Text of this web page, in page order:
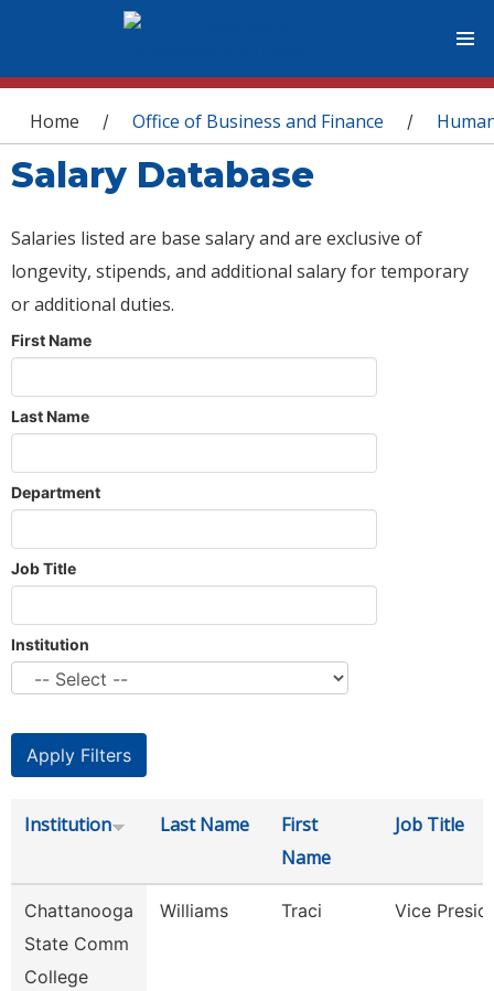
You are here
Home / Office of Business and Finance /
Salary Database
Salaries listed are base salary and are exclusive of
longevity, stipends, and additional salary for temporary
or additional duties.
First Name
Last Name
Department
Job Title
Institution
Institution Last Name
First
Name
Job Title
Chattanooga
State Comm
College
Williams Traci Vice